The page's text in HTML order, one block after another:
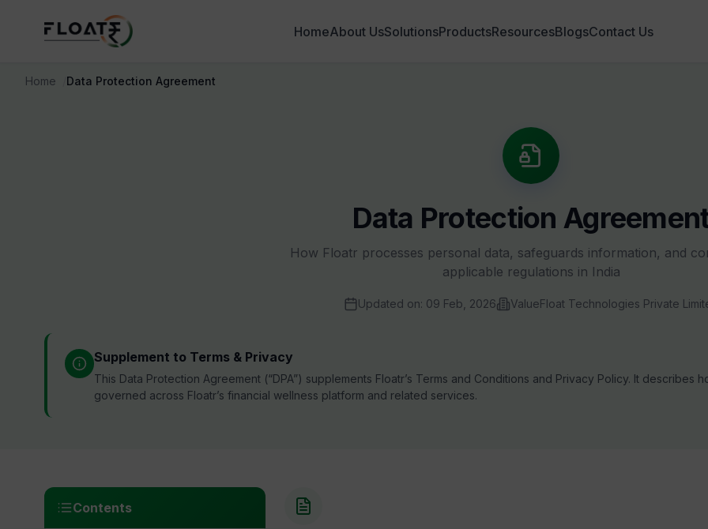
HomeAbout UsSolutionsProductsResourcesBlogsContact Us
Home Data Protection Agreement
Data Protection
How Floatr processes personal data, safeguards information, and
applicable regulations in India
Updated on: 09 Feb, 2026 ValueFloat Technologies Private
Supplement to Terms & Privacy
This Data Protection Agreement (“DPA”) supplements Floatr’s Terms and Conditions and Privacy Policy. It describes
governed across Floatr’s financial wellness platform and related services.
Contents